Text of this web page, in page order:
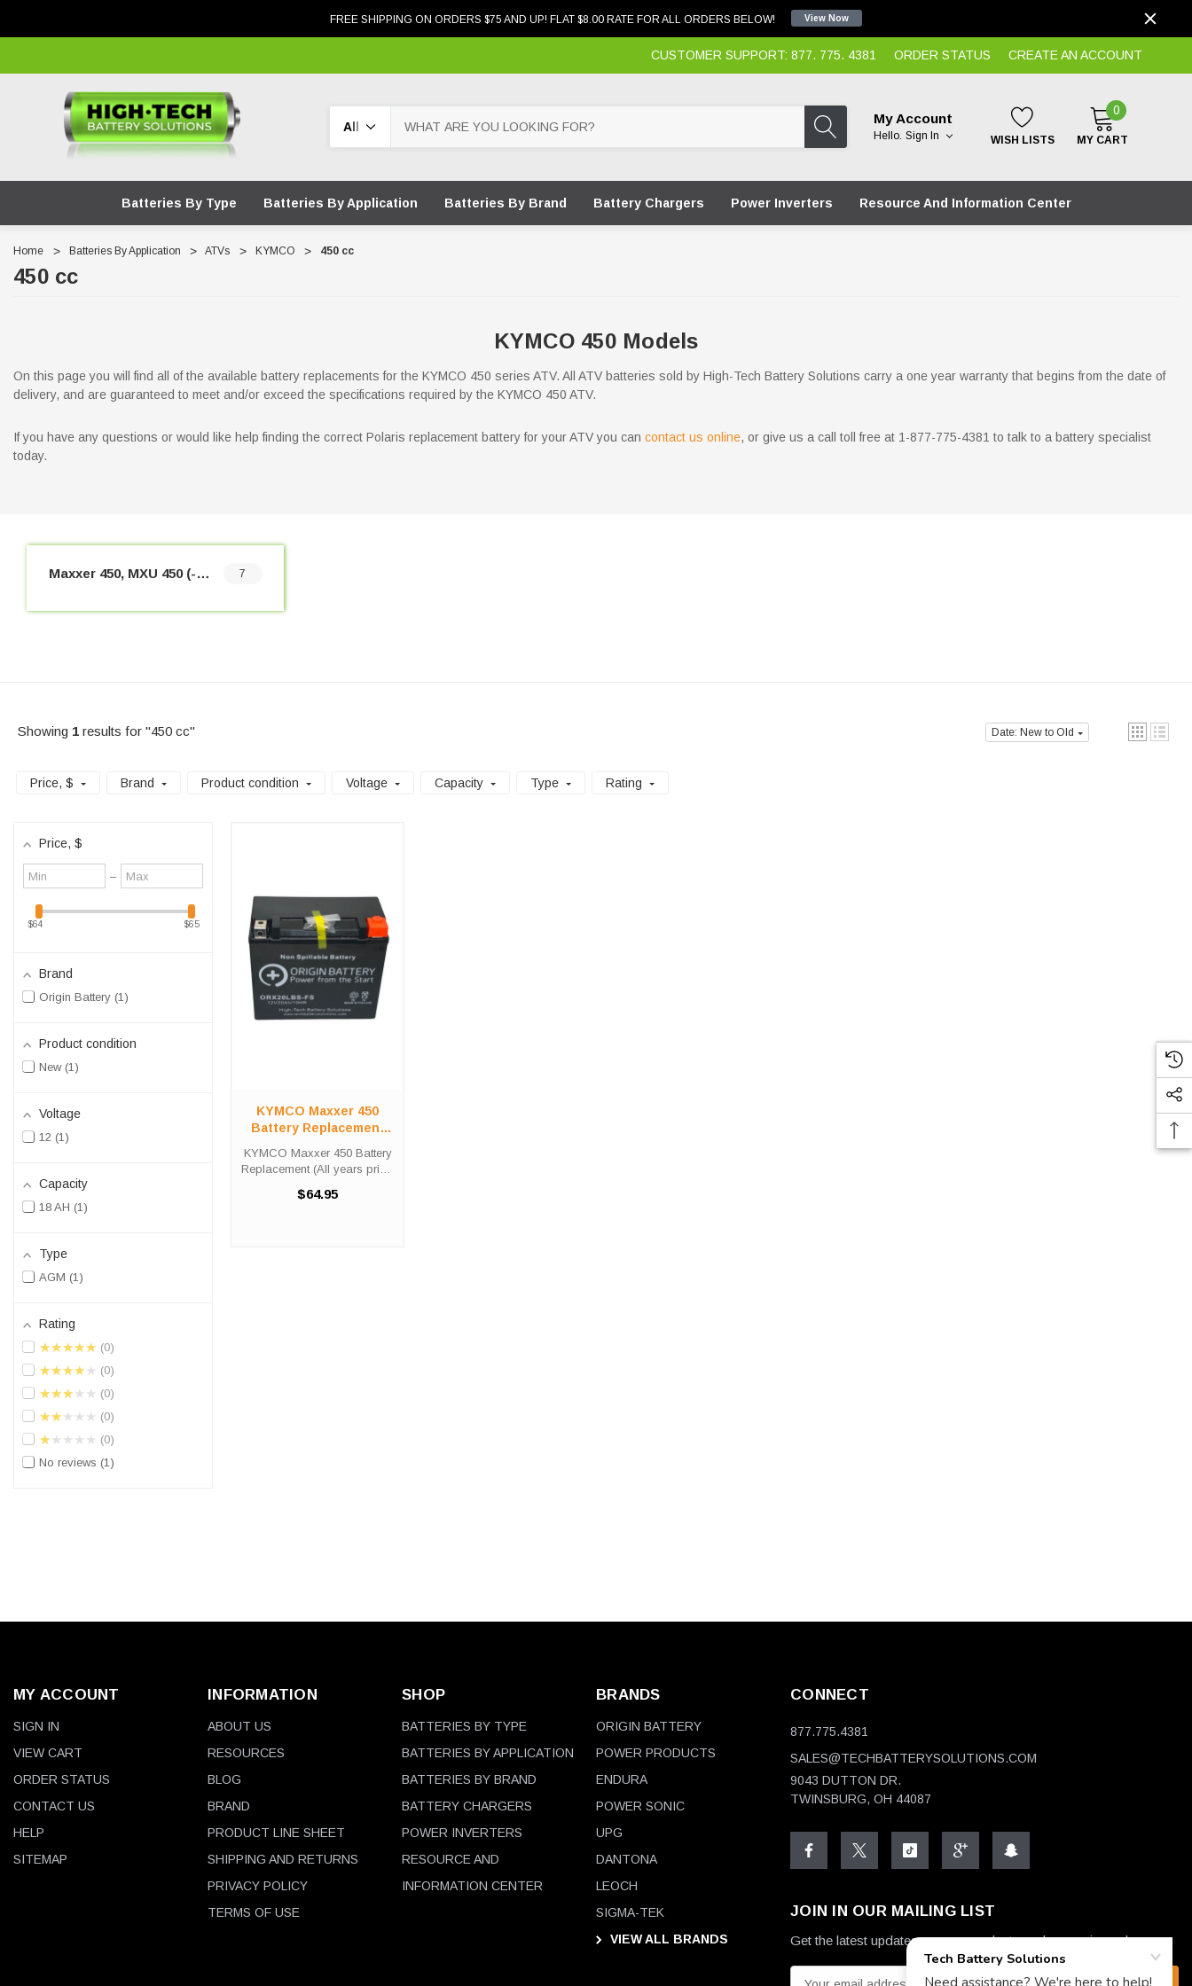
FREE SHIPPING ON ORDERS $75 AND UP! FLAT $8.00 RATE FOR ALL ORDERS BELOW! View Now
CUSTOMER SUPPORT: 877. 775. 4381 ORDER STATUS CREATE AN ACCOUNT
My Account
Hello. Sign In WISH LISTS
0
MY CART
Batteries By Type Batteries By Application Batteries By Brand Battery Chargers Power Inverters Resource And Information Center
Home Batteries By Application ATVs KYMCO 450 cc
450 cc
KYMCO 450 Models
On this page you will find all of the available battery replacements for the KYMCO 450 series ATV. All ATV batteries sold by High-Tech Battery Solutions carry a one year warranty that begins from the date of
delivery, and are guaranteed to meet and/or exceed the specifications required by the KYMCO 450 ATV.
If you have any questions or would like help finding the correct Polaris replacement battery for your ATV you can contact us online, or give us a call toll free at 1-877-775-4381 to talk to a battery specialist
today.
Maxxer 450, MXU 450 (-2017) 7
Showing 1 results for "450 cc" Date: New to Old
Price, $ Brand Product condition Voltage Capacity Type Rating
Price, $
Minimum
value
–
Maximum
value
$64 $65
Brand
Origin Battery 1
Product condition
New 1
Voltage
12 1
Capacity
18 AH 1
Type
AGM 1
Rating
★★★★★ 0
★★★★★ 0
★★★★★ 0
★★★★★ 0
★★★★★
0
No reviews 1
KYMCO Maxxer 450
Battery Replacement
KYMCO Maxxer 450 Battery
Replacement (All years prior-
battery is a 100%
$64.95
MY ACCOUNT
SIGN IN
VIEW CART
ORDER STATUS
CONTACT US
HELP
SITEMAP
INFORMATION
ABOUT US
RESOURCES
BLOG
BRAND
PRODUCT LINE SHEET
SHIPPING AND RETURNS
PRIVACY POLICY
TERMS OF USE
SHOP
BATTERIES BY TYPE
BATTERIES BY APPLICATION
BATTERIES BY BRAND
BATTERY CHARGERS
POWER INVERTERS
RESOURCE AND
INFORMATION CENTER
BRANDS
ORIGIN BATTERY
POWER PRODUCTS
ENDURA
POWER SONIC
UPG
DANTONA
LEOCH
SIGMA-TEK
VIEW ALL BRANDS
CONNECT
877.775.4381
SALES@TECHBATTERYSOLUTIONS.COM
9043 DUTTON DR.
TWINSBURG, OH 44087
JOIN IN OUR MAILING LIST
Get the latest updates on new products and upcoming sales